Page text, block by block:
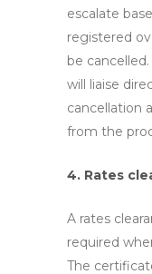
escalate
registered
be
will liaise
cancellation
from the
4. Rates
A rates
required
The